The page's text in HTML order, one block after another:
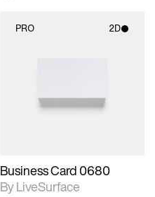
PRO 2D
materials and lighting.
Business Card 0680
By LiveSurface